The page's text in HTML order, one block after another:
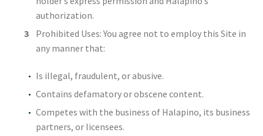
authorization.
Prohibited Uses: You agree not to employ this Site in
any manner that:
Is illegal, fraudulent, or abusive.
Contains defamatory or obscene content.
Competes with the business of Halapino, its business
partners, or licensees.